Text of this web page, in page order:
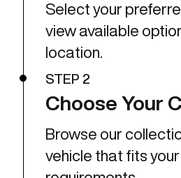
Select your
view available
location.
STEP 2
Choose Your
Browse our
vehicle that fits